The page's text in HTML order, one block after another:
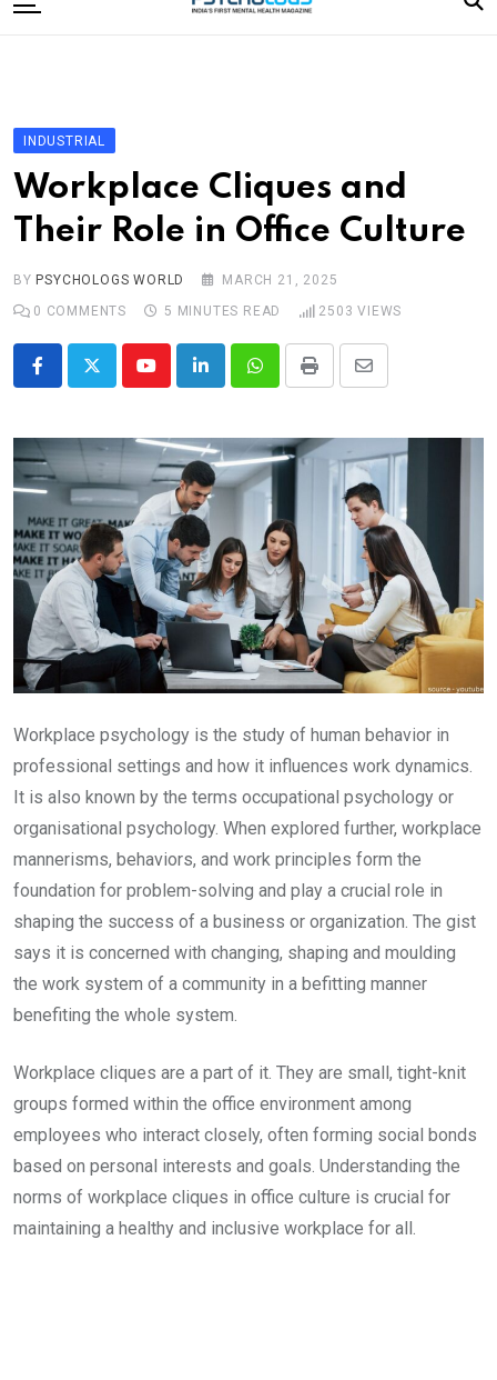
to
Editorial Board
Subscribe Magazine
Merchandise
INDUSTRIAL
Workplace Cliques and
Their Role in Office Culture
BY PSYCHOLOGS WORLD
MARCH 21, 2025
0 COMMENTS 5 MINUTES READ 2503 VIEWS
YoutubeLinkedInWhatsappPrint
Share
Email
Workplace psychology is the study of human behavior in
professional settings and how it influences work dynamics.
It is also known by the terms occupational psychology or
organisational psychology. When explored further, workplace
mannerisms, behaviors, and work principles form the
foundation for problem-solving and play a crucial role in
shaping the success of a business or organization. The gist
says it is concerned with changing, shaping and moulding
the work system of a community in a befitting manner
benefiting the whole system.
Workplace cliques are a part of it. They are small, tight-knit
groups formed within the office environment among
employees who interact closely, often forming social bonds
based on personal interests and goals. Understanding the
norms of workplace cliques in office culture is crucial for
maintaining a healthy and inclusive workplace for all.